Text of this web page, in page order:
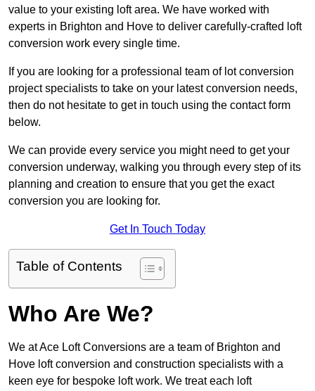
value to your existing loft area. We have worked with
experts in Brighton and Hove to deliver carefully-crafted loft
conversion work every single time.
If you are looking for a professional team of lot conversion
project specialists to take on your latest conversion needs,
then do not hesitate to get in touch using the contact form
below.
We can provide every service you might need to get your
conversion underway, walking you through every step of its
planning and creation to ensure that you get the exact
conversion you are looking for.
Get In Touch Today
Table of Contents
Who Are We?
We at Ace Loft Conversions are a team of Brighton and
Hove loft conversion and construction specialists with a
keen eye for bespoke loft work. We treat each loft